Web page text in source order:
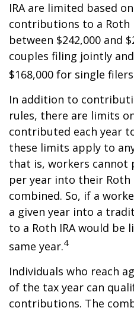
IRA are limited based
contributions to a Roth
between $242,000 and
couples filing jointly
$168,000 for single
In addition to
rules, there are limits
contributed each year
these limits apply to
that is, workers cannot
per year into their Roth
combined. So, if a
a given year into a
to a Roth IRA would be
same year.4
Individuals who reach
of the tax year can
contributions. The